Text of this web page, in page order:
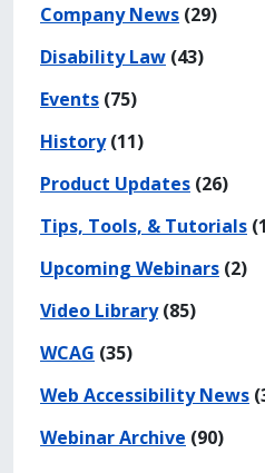
Company News (29)
Disability Law (43)
Events (75)
History(11)
Product Updates (26)
Tips, Tools, & Tutorials
Upcoming Webinars (2)
Video Library(85)
WCAG (35)
Web Accessibility News
Webinar Archive (90)